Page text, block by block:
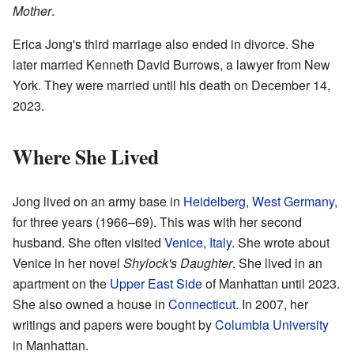
Mother.
Erica Jong's third marriage also ended in divorce. She
later married Kenneth David Burrows, a lawyer from New
York. They were married until his death on December 14,
2023.
Where She Lived
Jong lived on an army base in Heidelberg, West Germany,
for three years (1966–69). This was with her second
husband. She often visited Venice, Italy. She wrote about
Venice in her novel Shylock's Daughter. She lived in an
apartment on the Upper East Sideof Manhattan until 2023.
She also owned a house in Connecticut. In 2007, her
writings and papers were bought byColumbia University
in Manhattan.